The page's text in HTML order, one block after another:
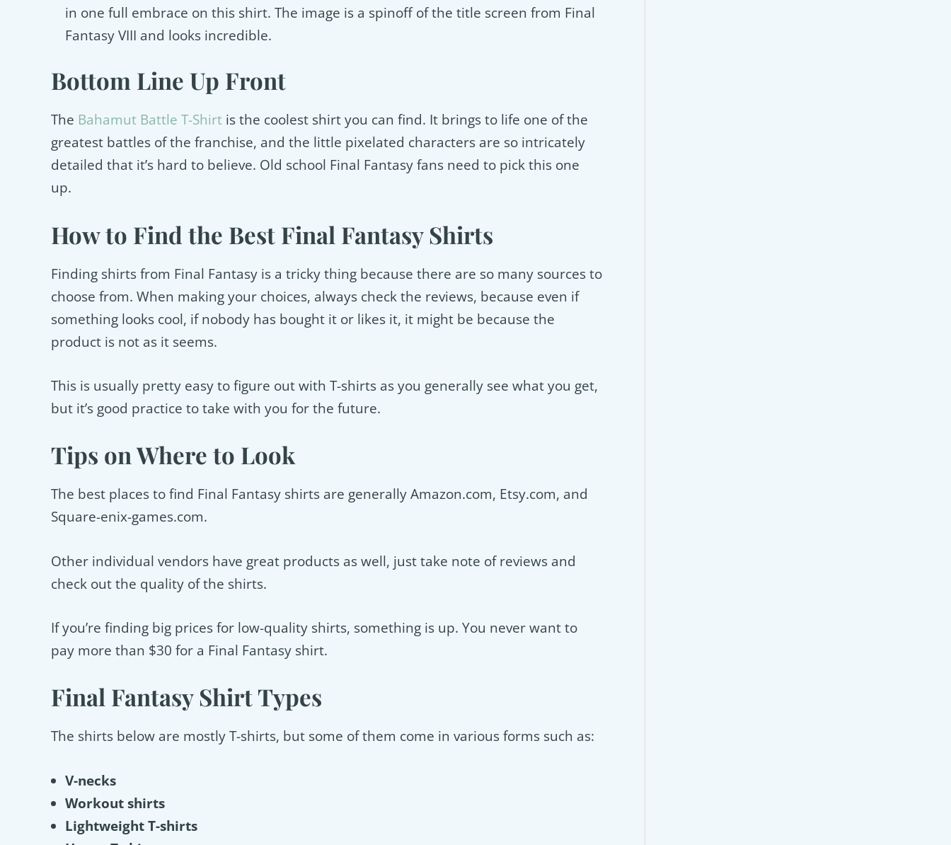
in one full embrace on this shirt. The image is a spinoff of the title screen from Final
Fantasy VIII and looks incredible.
Bottom Line Up Front
The Bahamut Battle T-Shirt is the coolest shirt you can find. It brings to life one of the
greatest battles of the franchise, and the little pixelated characters are so intricately
detailed that it’s hard to believe. Old school Final Fantasy fans need to pick this one
up.
How to Find the Best Final Fantasy Shirts
Finding shirts from Final Fantasy is a tricky thing because there are so many sources to
choose from. When making your choices, always check the reviews, because even if
something looks cool, if nobody has bought it or likes it, it might be because the
product is not as it seems.
This is usually pretty easy to figure out with T-shirts as you generally see what you get,
but it’s good practice to take with you for the future.
Tips on Where to Look
The best places to find Final Fantasy shirts are generally Amazon.com, Etsy.com, and
Square-enix-games.com.
Other individual vendors have great products as well, just take note of reviews and
check out the quality of the shirts.
If you’re finding big prices for low-quality shirts, something is up. You never want to
pay more than $30 for a Final Fantasy shirt.
Final Fantasy Shirt Types
The shirts below are mostly T-shirts, but some of them come in various forms such as:
V-necks
Workout shirts
Lightweight T-shirts